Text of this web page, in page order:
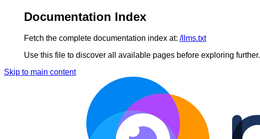
Documentation Index
Fetch the complete documentation index at: /llms.txt
Use this file to discover all available pages before exploring further.
Skip to main content